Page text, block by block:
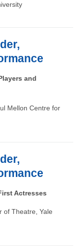
and
Mellon Centre for
Actresses
of Theatre, Yale